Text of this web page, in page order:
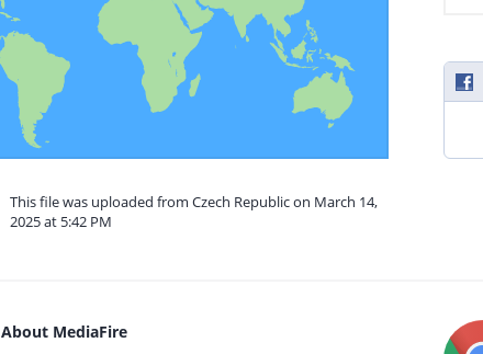
This file was uploaded from Czech Republic on March 14,
2025 at 5:42 PM
About MediaFire